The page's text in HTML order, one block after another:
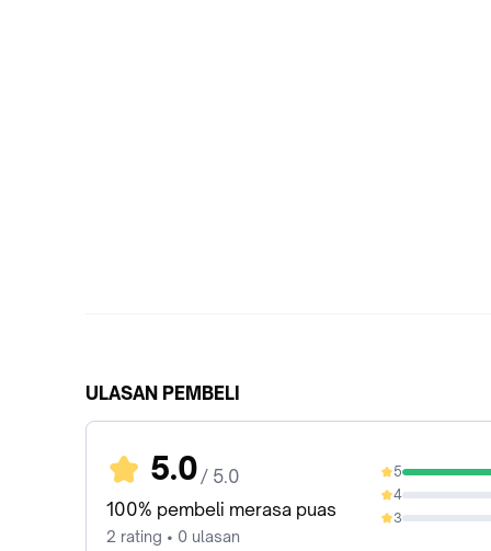
ULASAN PEMBELI
5.0 / 5.0
100% pembeli merasa puas
2 rating • 0 ulasan
5
100%
4
0%
3
0%